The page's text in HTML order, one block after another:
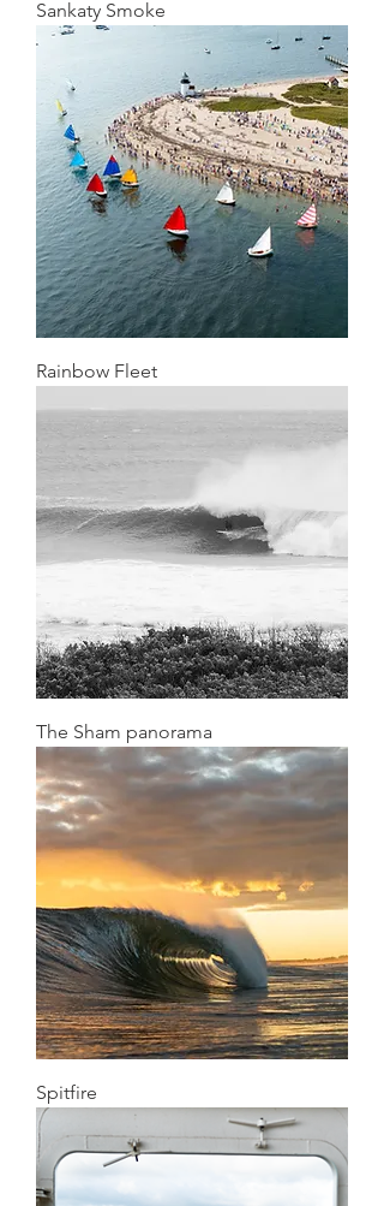
Sankaty Smoke
Rainbow Fleet
The Sham panorama
Spitfire